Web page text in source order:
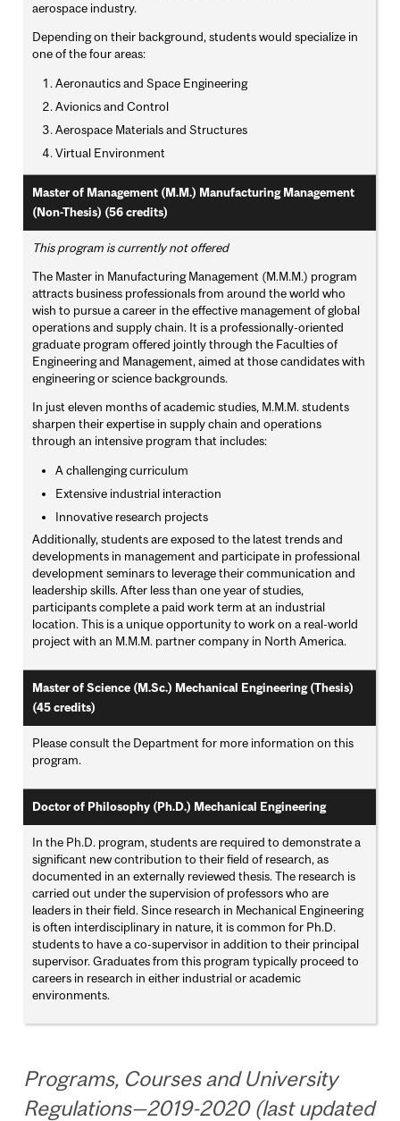
aerospace industry.
Depending on their background, students would specialize in
one of the four areas:
Aeronautics and Space Engineering
Avionics and Control
Aerospace Materials and Structures
Virtual Environment
Master of Management (M.M.) Manufacturing Management
(Non-Thesis) (56 credits)
This program is currently not offered
The Master in Manufacturing Management (M.M.M.) program
attracts business professionals from around the world who
wish to pursue a career in the effective management of global
operations and supply chain. It is a professionally-oriented
graduate program offered jointly through the Faculties of
Engineering and Management, aimed at those candidates with
engineering or science backgrounds.
In just eleven months of academic studies, M.M.M. students
sharpen their expertise in supply chain and operations
through an intensive program that includes:
A challenging curriculum
Extensive industrial interaction
Innovative research projects
Additionally, students are exposed to the latest trends and
developments in management and participate in professional
development seminars to leverage their communication and
leadership skills. After less than one year of studies,
participants complete a paid work term at an industrial
location. This is a unique opportunity to work on a real-world
project with an M.M.M. partner company in North America.
Master of Science (M.Sc.) Mechanical Engineering (Thesis)
(45 credits)
Please consult the Department for more information on this
program.
Doctor of Philosophy (Ph.D.) Mechanical Engineering
In the Ph.D. program, students are required to demonstrate a
significant new contribution to their field of research, as
documented in an externally reviewed thesis. The research is
carried out under the supervision of professors who are
leaders in their field. Since research in Mechanical Engineering
is often interdisciplinary in nature, it is common for Ph.D.
students to have a co-supervisor in addition to their principal
supervisor. Graduates from this program typically proceed to
careers in research in either industrial or academic
environments.
Programs, Courses and University
Regulations—2019-2020 (last updated